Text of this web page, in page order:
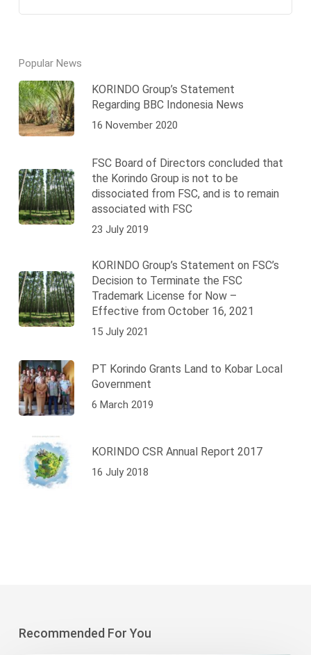
Popular News
KORINDO Group’s Statement
Regarding BBC Indonesia News
16 November 2020
FSC Board of Directors concluded that
the Korindo Group is not to be
dissociated from FSC, and is to remain
associated with FSC
23 July 2019
KORINDO Group’s Statement on FSC’s
Decision to Terminate the FSC
Trademark License for Now –
Effective from October 16, 2021
15 July 2021
PT Korindo Grants Land to Kobar Local
Government
6 March 2019
KORINDO CSR Annual Report 2017
16 July 2018
Recommended For You